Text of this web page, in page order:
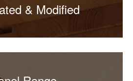
& Modified